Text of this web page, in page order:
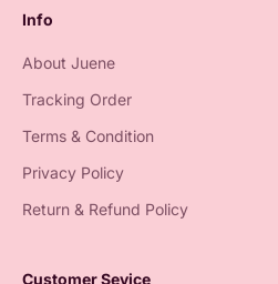
Info
About Juene
Tracking Order
Terms & Condition
Privacy Policy
Return & Refund Policy
Customer Sevice